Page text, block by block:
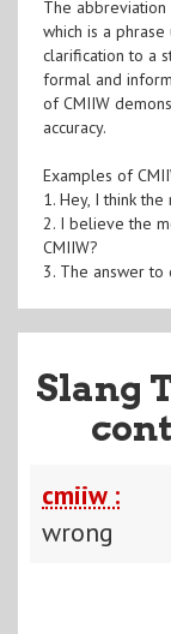
The abbreviation
which is a
clarification to a
formal and
of CMIIW
accuracy.
Examples of
1. Hey, I think
2. I believe the
CMIIW?
3. The answer to
Slang
cmiiw :
wrong